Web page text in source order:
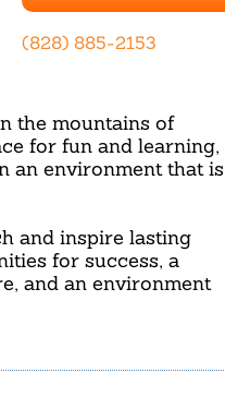
the mountains of
for fun and learning,
an environment that is
and inspire lasting
for success, a
and an environment
(828) 885-2153